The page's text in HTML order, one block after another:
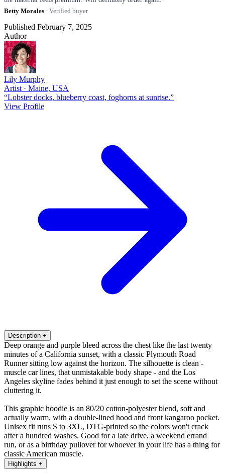
Betty Morales · Verified buyer
Published February 7, 2025
Author
Lily Murphy
Artist · Maine, USA
“Lobster docks, blueberry coast, foghorns at sunrise.”
View Profile
Description +
Deep orange and purple bleed across the chest like the last twenty
minutes of a California sunset, with a classic Plymouth Road
Runner sitting low against the horizon. The silhouette is clean -
muscle car lines, that unmistakable body shape - and the Los
Angeles skyline fades behind it just enough to set the scene without
cluttering it.
This graphic hoodie is an 80/20 cotton-polyester blend, soft and
actually warm, with a double-lined hood and front kangaroo pocket.
Unisex fit runs S to 3XL, DTG-printed so the colors won't crack
after a hundred washes. Good for a late drive, a weekend errand
run, or as a birthday pullover for whoever in your life has a thing for
classic American muscle.
Highlights +